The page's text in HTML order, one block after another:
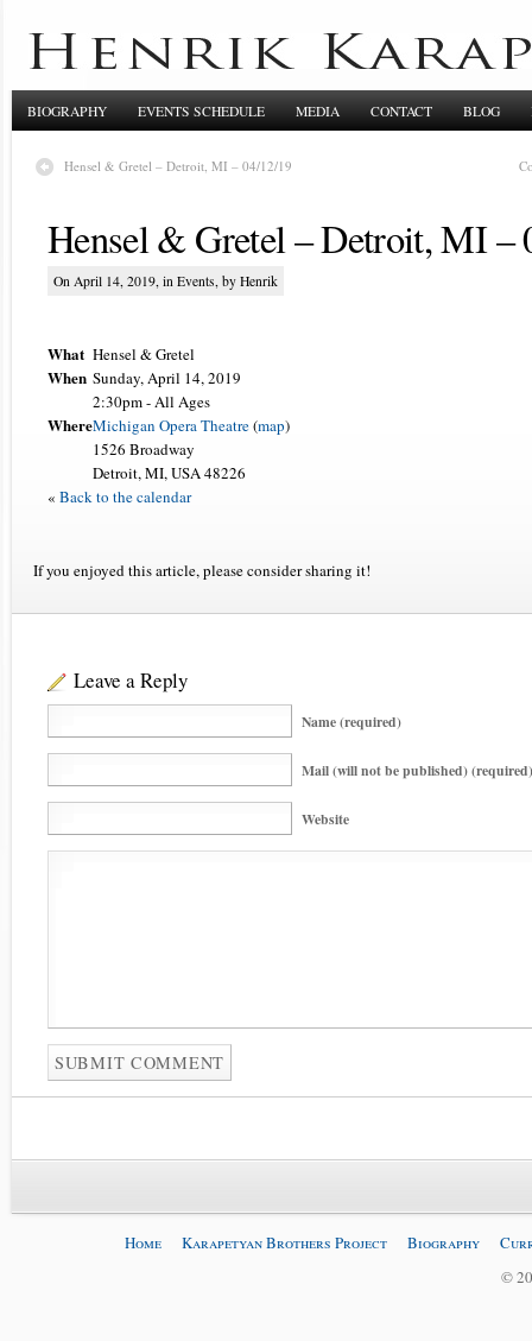
BIOGRAPHY EVENTS SCHEDULE MEDIA CONTACT BLOG
Hensel & Gretel – Detroit, MI – 04/12/19
Hensel & Gretel – Detroit, MI –
On April 14, 2019, in Events, by Henrik
What Hensel & Gretel
When Sunday, April 14, 2019
2:30pm-All Ages
WhereMichigan Opera Theatre(map)
1526 Broadway
Detroit, MI, USA 48226
« Back to the calendar
If you enjoyed this article, please consider sharing it!
Leave a Reply
Name (required)
Mail (will not be published) (required)
Website
Home Karapetyan Brothers Project Biography
©